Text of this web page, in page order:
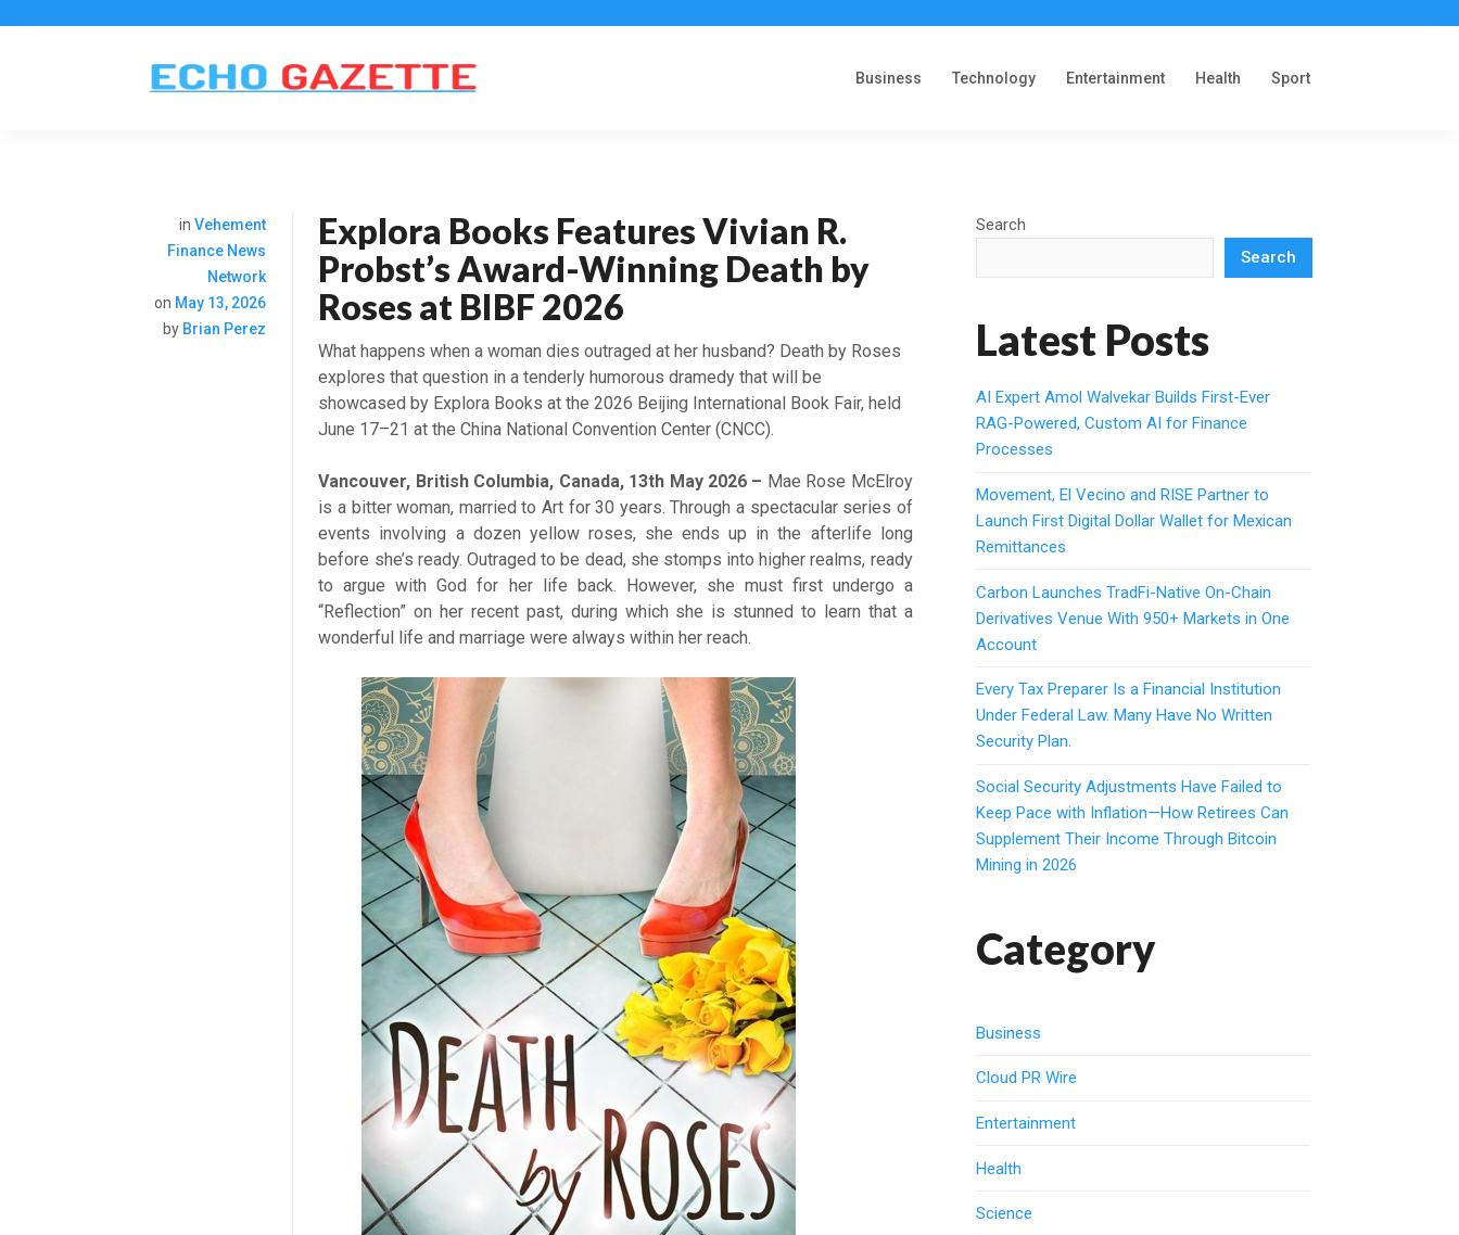
Business Technology Entertainment Health Sport
inVehement
Finance News
Network
on May 13, 2026
by Brian Perez
Explora Books Features Vivian R.
Probst’s Award-Winning Death by
Roses at BIBF 2026
What happens when a woman dies outraged at her husband? Death by Roses
explores that question in a tenderly humorous dramedy that will be
showcased by Explora Books at the 2026 Beijing International Book Fair, held
June 17–21 at the China National Convention Center (CNCC).
Vancouver, British Columbia, Canada, 13th May 2026 – Mae Rose McElroy
is a bitter woman, married to Art for 30 years. Through a spectacular series of
events involving a dozen yellow roses, she ends up in the afterlife long
before she’s ready. Outraged to be dead, she stomps into higher realms, ready
to argue with God for her life back. However, she must first undergo a
“Reflection” on her recent past, during which she is stunned to learn that a
wonderful life and marriage were always within her reach.
Search
Search
Latest Posts
AI Expert Amol Walvekar Builds First-Ever
RAG-Powered, Custom AI for Finance
Processes
Movement, El Vecino and RISE Partner to
Launch First Digital Dollar Wallet for Mexican
Remittances
Carbon Launches TradFi-Native On-Chain
Derivatives Venue With 950+ Markets in One
Account
Every Tax Preparer Is a Financial Institution
Under Federal Law. Many Have No Written
Security Plan.
Social Security Adjustments Have Failed to
Keep Pace with Inflation—How Retirees Can
Supplement Their Income Through Bitcoin
Mining in 2026
Category
Business
Cloud PR Wire
Entertainment
Health
Science